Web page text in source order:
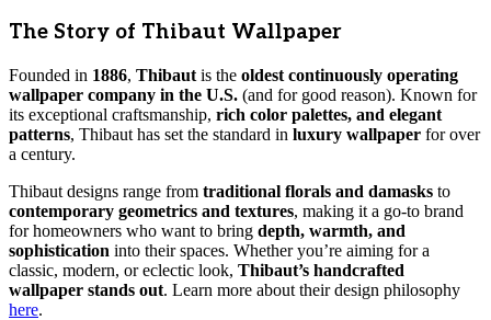
The Story of Thibaut Wallpaper
Founded in 1886, Thibaut is the oldest continuously operating
wallpaper company in the U.S. (and for good reason). Known for
its exceptional craftsmanship, rich color palettes, and elegant
patterns, Thibaut has set the standard in luxury wallpaper for over
a century.
Thibaut designs range from traditional florals and damasks to
contemporary geometrics and textures, making it a go-to brand
for homeowners who want to bring depth, warmth, and
sophistication into their spaces. Whether you’re aiming for a
classic, modern, or eclectic look, Thibaut’s handcrafted
wallpaper stands out. Learn more about their design philosophy
here.